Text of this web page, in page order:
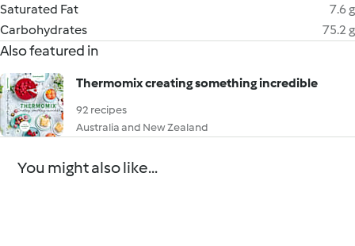
Saturated Fat
7.6 g
Carbohydrates
75.2 g
Also featured in
Thermomix creating something incredible
92 recipes
Australia and New Zealand
You might also like...